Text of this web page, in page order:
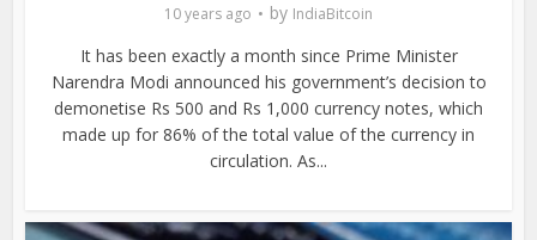
10 years ago by IndiaBitcoin
It has been exactly a month since Prime Minister
Narendra Modi announced his government’s decision to
demonetise Rs 500 and Rs 1,000 currency notes, which
made up for 86% of the total value of the currency in
circulation. As...